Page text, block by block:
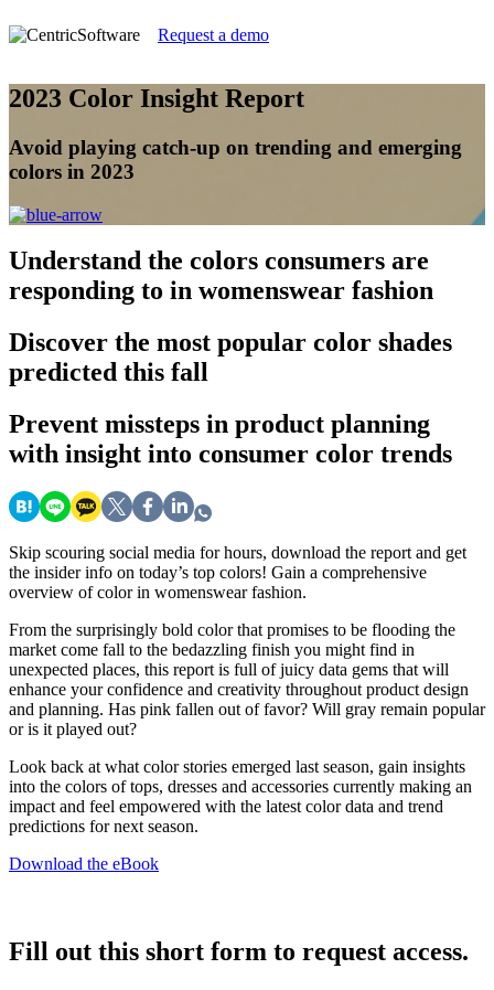
Request a demo
2023 Color Insight Report
Avoid playing catch-up on trending and emerging
colors in 2023
Understand the colors consumers are
responding to in womenswear fashion
Discover the most popular color shades
predicted this fall
Prevent missteps in product planning
with insight into consumer color trends
Skip scouring social media for hours, download the report and get
the insider info on today’s top colors! Gain a comprehensive
overview of color in womenswear fashion.
From the surprisingly bold color that promises to be flooding the
market come fall to the bedazzling finish you might find in
unexpected places, this report is full of juicy data gems that will
enhance your confidence and creativity throughout product design
and planning. Has pink fallen out of favor? Will gray remain popular
or is it played out?
Look back at what color stories emerged last season, gain insights
into the colors of tops, dresses and accessories currently making an
impact and feel empowered with the latest color data and trend
predictions for next season.
Download the eBook
Fill out this short form to request access.